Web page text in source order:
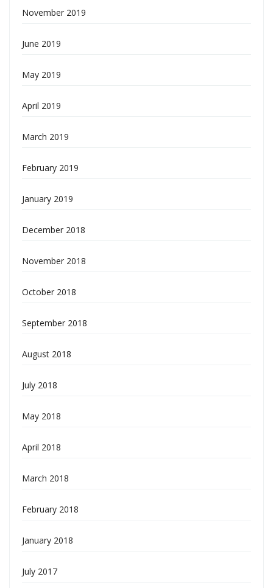
November 2019
June 2019
May 2019
April 2019
March 2019
February 2019
January 2019
December 2018
November 2018
October 2018
September 2018
August 2018
July 2018
May 2018
April 2018
March 2018
February 2018
January 2018
July 2017